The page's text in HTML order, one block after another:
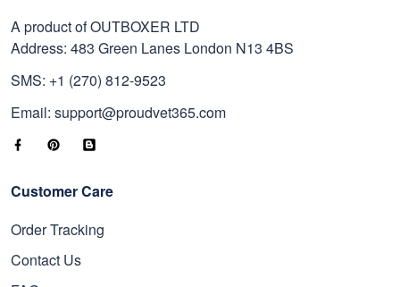
A product of OUTBOXER LTD
Address: 483 Green Lanes London N13 4BS
SMS: +1 (270) 812-9523
Email: support@proudvet365.com
Customer Care
Order Tracking
Contact Us